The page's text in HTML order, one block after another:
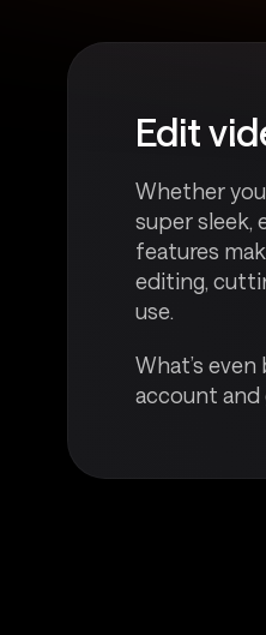
Edit
Whether
super sleek,
features
editing,
use.
What’s
account